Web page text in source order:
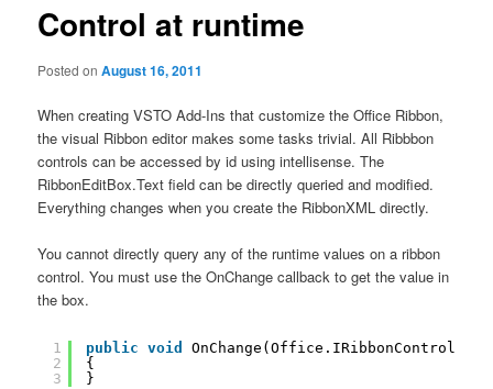
Control at runtime
Posted onAugust 16, 2011
When creating VSTO Add-Ins that customize the Office Ribbon,
the visual Ribbon editor makes some tasks trivial. All Ribbbon
controls can be accessed by id using intellisense. The
RibbonEditBox.Text field can be directly queried and modified.
Everything changes when you create the RibbonXML directly.
You cannot directly query any of the runtime values on a ribbon
control. You must use the OnChange callback to get the value in
the box.
1
2
3
public void
OnChange(Office.IRibbonControl
{
}